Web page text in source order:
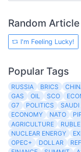
Random Article
I'm Feeling Lucky!
Popular Tags
RUSSIA BRICS
GAS
OIL SCO
G7
POLITICS SAUDI
ECONOMY
NATO
AGRICULTURE
RUBLE
NUCLEAR ENERGY
OPEC+
DOLLAR